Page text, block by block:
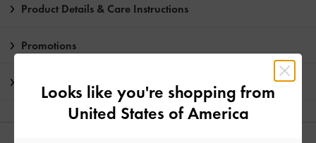
Product Details & Care Instructions
Promotions
Shipping & Returns
Looks like you're shopping from
United States of America